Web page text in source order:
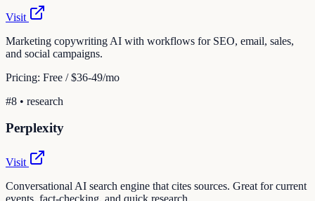
Visit
Marketing copywriting AI with workflows for SEO, email, sales,
and social campaigns.
Pricing: Free / $36-49/mo
#8 • research
Perplexity
Visit
Conversational AI search engine that cites sources. Great for current